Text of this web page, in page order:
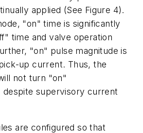
applied (See Figure 4).
"on" time is significantly
time and valve operation
"on" pulse magnitude is
up current. Thus, the
not turn "on"
despite supervisory current
are configured so that